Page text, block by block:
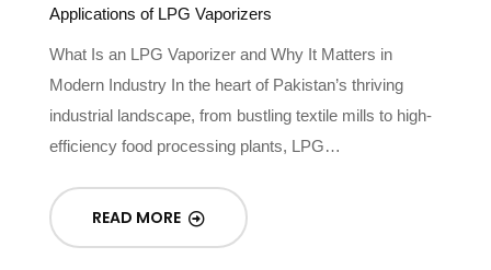
Applications of LPG Vaporizers
What Is an LPG Vaporizer and Why It Matters in
Modern Industry In the heart of Pakistan’s thriving
industrial landscape, from bustling textile mills to high-
efficiency food processing plants, LPG…
READ MORE